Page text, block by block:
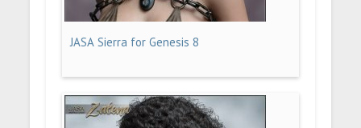
JASA Sierra for Genesis 8